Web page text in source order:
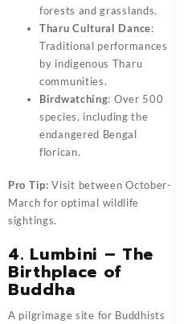
forests and grasslands.
Tharu Cultural Dance:
Traditional performances
by indigenous Tharu
communities.
Birdwatching: Over 500
species, including the
endangered Bengal
florican.
Pro Tip: Visit between October-
March for optimal wildlife
sightings.
4. Lumbini – The
Birthplace of
Buddha
A pilgrimage site for Buddhists